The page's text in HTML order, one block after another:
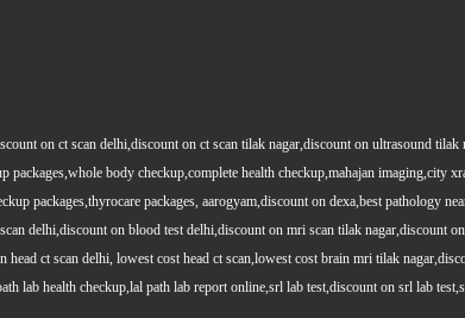
on ct scan delhi,discount on ct scan tilak nagar,discount on ultrasound tilak
body checkup,complete health checkup,mahajan imaging,city
packages,thyrocare packages, aarogyam,discount on dexa,best pathology
delhi,discount on blood test delhi,discount on mri scan tilak nagar,discount on
ct scan delhi, lowest cost head ct scan,lowest cost brain mri tilak
lab health checkup,lal path lab report online,srl lab test,discount on srl lab